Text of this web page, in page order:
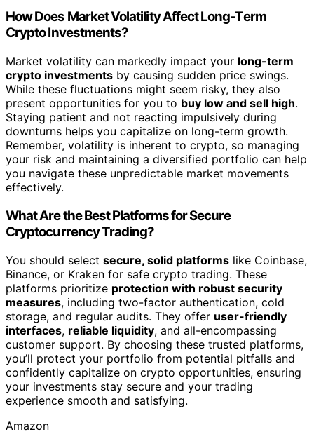
How Does Market Volatility Affect Long-Term
Crypto Investments?
Market volatility can markedly impact your long-term
crypto investments by causing sudden price swings.
While these fluctuations might seem risky, they also
present opportunities for you to buy low and sell high.
Staying patient and not reacting impulsively during
downturns helps you capitalize on long-term growth.
Remember, volatility is inherent to crypto, so managing
your risk and maintaining a diversified portfolio can help
you navigate these unpredictable market movements
effectively.
What Are the Best Platforms for Secure
Cryptocurrency Trading?
You should select secure, solid platforms like Coinbase,
Binance, or Kraken for safe crypto trading. These
platforms prioritize protection with robust security
measures, including two-factor authentication, cold
storage, and regular audits. They offer user-friendly
interfaces, reliable liquidity, and all-encompassing
customer support. By choosing these trusted platforms,
you’ll protect your portfolio from potential pitfalls and
confidently capitalize on crypto opportunities, ensuring
your investments stay secure and your trading
experience smooth and satisfying.
Amazon